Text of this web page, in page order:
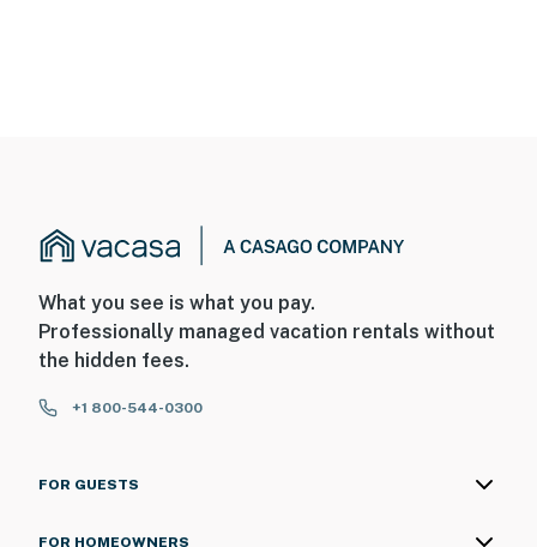
What you see is what you pay.
Professionally managed vacation rentals without
the hidden fees.
+1 800-544-0300
FOR GUESTS
FOR HOMEOWNERS